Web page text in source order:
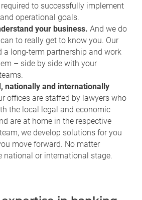
to successfully implement
operational goals.
your business. And we do
to really get to know you. Our
a long-term partnership and work
– side by side with your
nationally and internationally
offices are staffed by lawyers who
the local legal and economic
are at home in the respective
we develop solutions for you
move forward. No matter
national or international stage.